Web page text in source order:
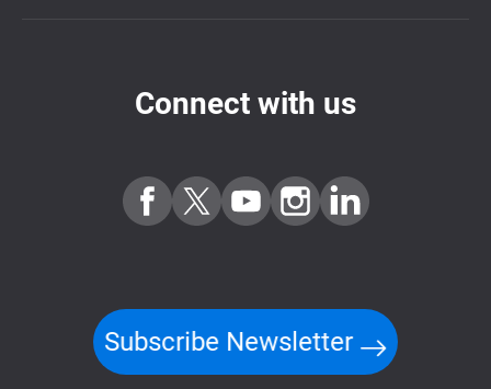
Connect with us
Subscribe Newsletter